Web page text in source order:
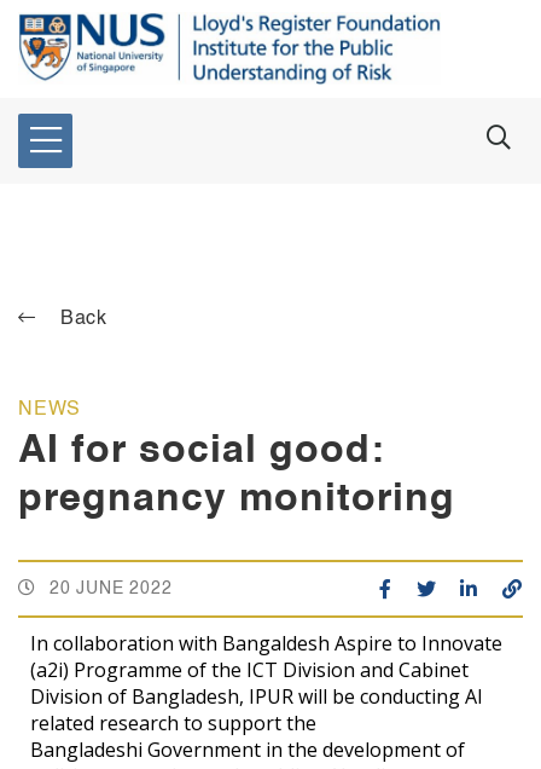
Back
NEWS
AI for social good:
pregnancy monitoring
20 JUNE 2022
In collaboration with Bangaldesh Aspire to Innovate
(a2i) Programme of the ICT Division and Cabinet
Division of Bangladesh, IPUR will be conducting AI
related research to support the
Bangladeshi Government in the development of